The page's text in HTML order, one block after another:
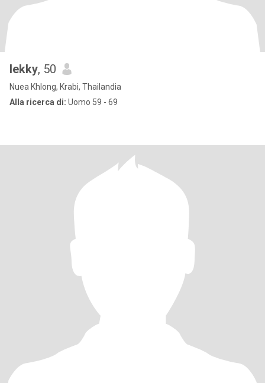
lekky, 50
Nuea Khlong, Krabi, Thailandia
Alla ricerca di: Uomo 59 - 69